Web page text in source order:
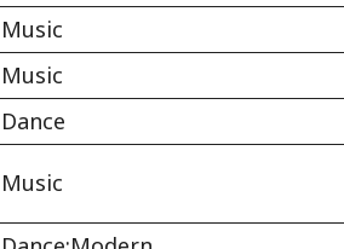
Music
Music
Dance
Music